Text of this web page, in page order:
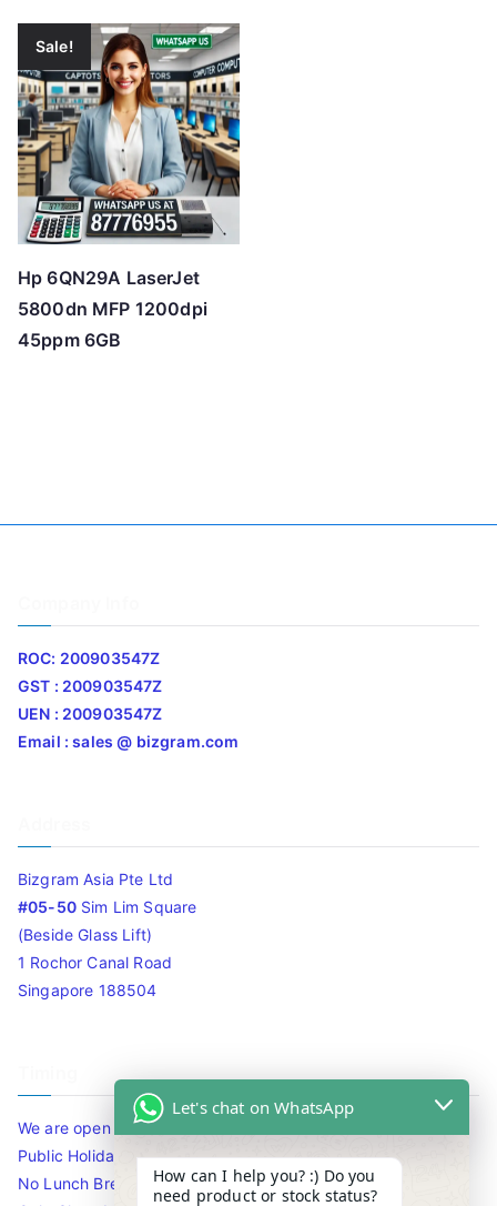
Sale!
Hp 6QN29A LaserJet
5800dn MFP 1200dpi
45ppm 6GB
ROC: 200903547Z
GST : 200903547Z
UEN : 200903547Z
Email : sales @ bizgram.com
Bizgram Asia Pte Ltd
#05-50Sim Lim Square
(Beside Glass Lift)
1 Rochor Canal Road
Singapore 188504
We are open 10am to 7.30pm daily including Sat / Sun /
Public Holidays.
No Lunch Break
Let's chat on WhatsApp
How can I help you? :) Do you
need product or stock status?